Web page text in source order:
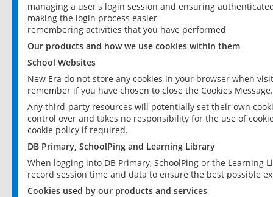
managing a user's login session and ensuring
making the login process easier
remembering activities that you have performed
Our products and how we use cookies within them
School Websites
New Era do not store any cookies in your browser when
remember if you have chosen to close the Cookies Message.
Any third-party resources will potentially set their own
control over and takes no responsibility for the use of
cookie policy if required.
DB Primary, SchoolPing and Learning Library
When logging into DB Primary, SchoolPing or the
record session time and data to ensure the best possible
Cookies used by our products and services